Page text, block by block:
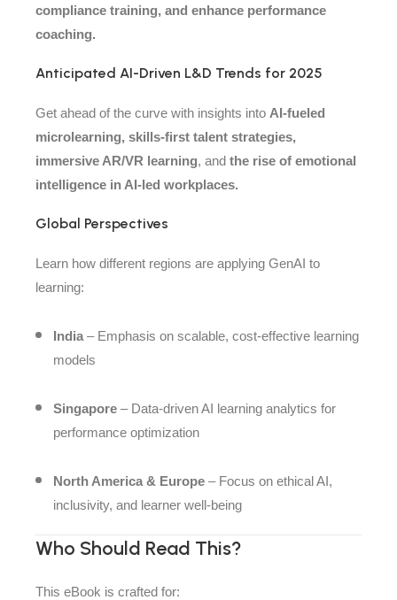
compliance training, and enhance performance
coaching.
Anticipated AI-Driven L&D Trends for 2025
Get ahead of the curve with insights into AI-fueled
microlearning, skills-first talent strategies,
immersive AR/VR learning, and the rise of emotional
intelligence in AI-led workplaces.
Global Perspectives
Learn how different regions are applying GenAI to
learning:
India – Emphasis on scalable, cost-effective learning
models
Singapore – Data-driven AI learning analytics for
performance optimization
North America & Europe – Focus on ethical AI,
inclusivity, and learner well-being
Who Should Read This?
This eBook is crafted for: